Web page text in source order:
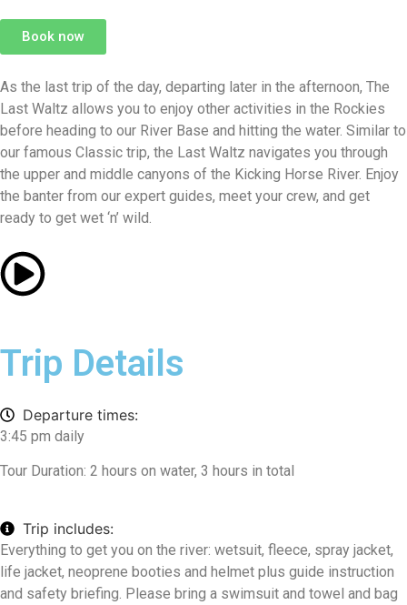
Book now
As the last trip of the day, departing later in the afternoon, The
Last Waltz allows you to enjoy other activities in the Rockies
before heading to our River Base and hitting the water. Similar to
our famous Classic trip, the Last Waltz navigates you through
the upper and middle canyons of the Kicking Horse River. Enjoy
the banter from our expert guides, meet your crew, and get
ready to get wet ‘n’ wild.
Trip Details
Departure times:
3:45 pm daily
Tour Duration: 2 hours on water, 3 hours in total
Trip includes:
Everything to get you on the river: wetsuit, fleece, spray jacket,
life jacket, neoprene booties and helmet plus guide instruction
and safety briefing. Please bring a swimsuit and towel and bag